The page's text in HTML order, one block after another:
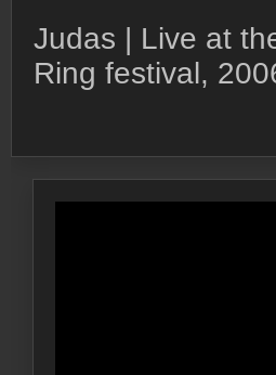
Judas | Live at
Ring festival,